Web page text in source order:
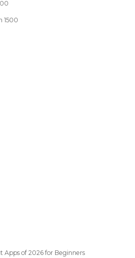
1500
Apps of 2026 for Beginners